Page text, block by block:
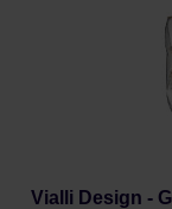
Vialli Design -